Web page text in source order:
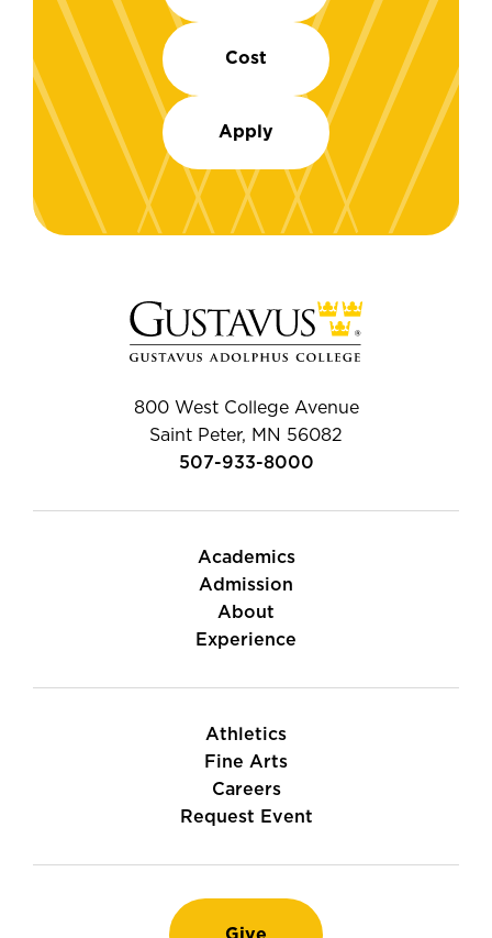
Cost
Apply
800 West College Avenue
Saint Peter, MN 56082
507-933-8000
Academics
Admission
About
Experience
Athletics
Fine Arts
Careers
Request Event